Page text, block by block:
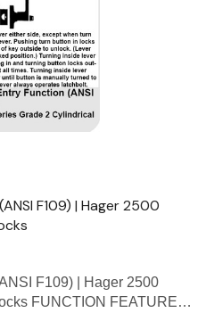
F109) | Hager 2500
F109) | Hager 2500
FEATURES